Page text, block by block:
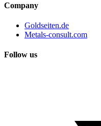
Company
Goldseiten.de
Metals-consult.com
Follow us